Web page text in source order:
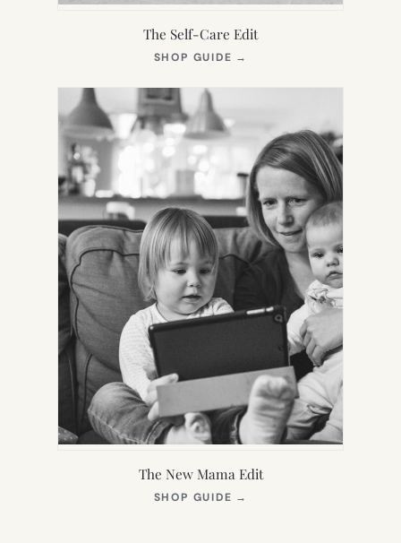
The Self-Care Edit
SHOP GUIDE →
NEW
The New Mama Edit
SHOP GUIDE →